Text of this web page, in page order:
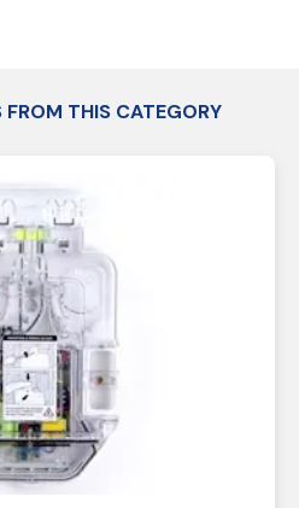
FROM THIS CATEGORY